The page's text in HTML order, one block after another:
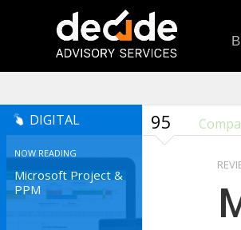
DIGITAL
NOW READING
Microsoft Project &
PPM
95